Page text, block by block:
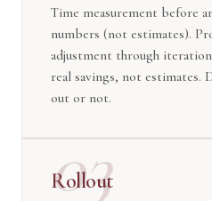
Time measurement before
numbers (not estimates).
adjustment through
real savings, not estimates.
out or not.
03
Rollout